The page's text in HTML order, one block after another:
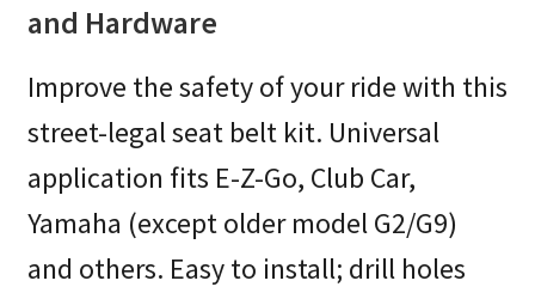
and Hardware
Improve the safety of your ride with this
street-legal seat belt kit. Universal
application fits E-Z-Go, Club Car,
Yamaha (except older model G2/G9)
and others. Easy to install; drill holes